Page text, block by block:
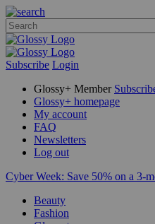
Subscribe Login
Glossy+ Member
Glossy+ homepage
My account
FAQ
Newsletters
Log out
Cyber Week: Save 50% on a 3-
Beauty
Fashion